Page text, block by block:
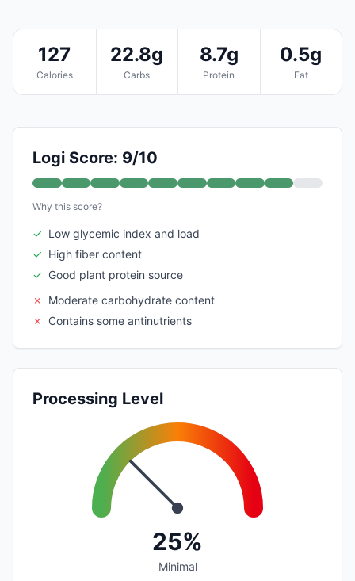
127
Calories
22.8g
Carbs
8.7g
Protein
0.5g
Fat
Logi Score: 9/10
Why this score?
✓ Low glycemic index and load
✓ High fiber content
✓ Good plant protein source
✗
Moderate carbohydrate content
✗
Contains some antinutrients
Processing Level
25%
Minimal